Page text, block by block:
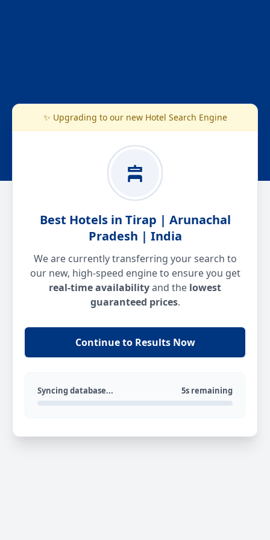
✨ Upgrading to our new Hotel Search Engine
Best Hotels in Tirap | Arunachal
Pradesh | India
We are currently transferring your search to
our new, high-speed engine to ensure you get
real-time availabilityand the lowest
guaranteed prices.
Continue to Results Now
Syncing database... 5s remaining